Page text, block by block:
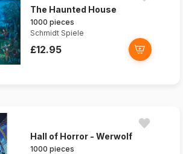
The Haunted House
1000 pieces
Schmidt Spiele
£12.95
Hall of Horror - Werwolf
1000 pieces